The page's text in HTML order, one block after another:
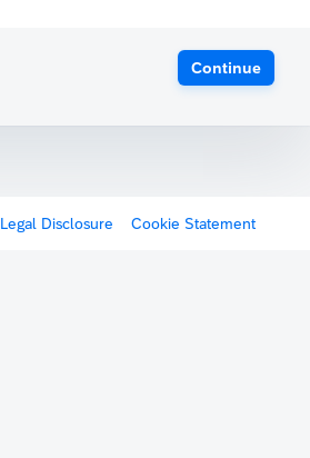
Continue
Legal Disclosure Cookie Statement